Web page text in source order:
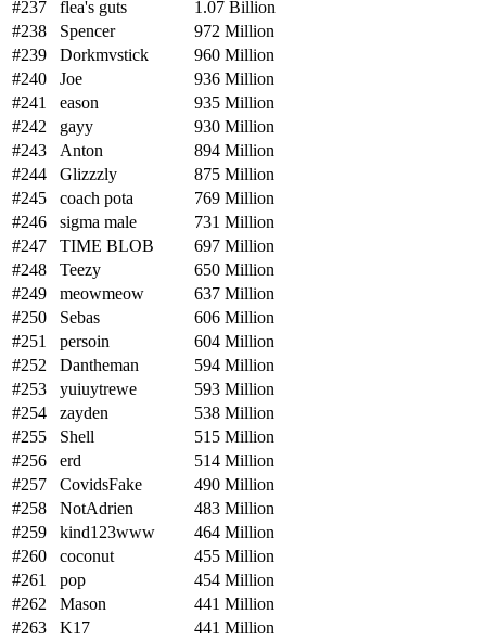
#237
flea's guts
1.07 Billion
#238
Spencer
972 Million
#239
Dorkmvstick
960 Million
#240
Joe
936 Million
#241
eason
935 Million
#242
gayy
930 Million
#243
Anton
894 Million
#244
Glizzzly
875 Million
#245
coach pota
769 Million
#246
sigma male
731 Million
#247
TIME BLOB
697 Million
#248
Teezy
650 Million
#249
meowmeow
637 Million
#250
Sebas
606 Million
#251
persoin
604 Million
#252
Dantheman
594 Million
#253
yuiuytrewe
593 Million
#254
zayden
538 Million
#255
Shell
515 Million
#256
erd
514 Million
#257
CovidsFake
490 Million
#258
NotAdrien
483 Million
#259
kind123www
464 Million
#260
coconut
455 Million
#261
pop
454 Million
#262
Mason
441 Million
#263
K17
441 Million